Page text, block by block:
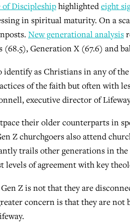
of Discipleshiphighlightedeight
in spiritual maturity. On a
New generational analysis
Generation X (67.6) and
identify as Christians in any of
of the faith but often with
executive director of
their older counterparts in
Z churchgoers also attend
trails other generations in
levels of agreement with key
Z is not that they are
concern is that they are